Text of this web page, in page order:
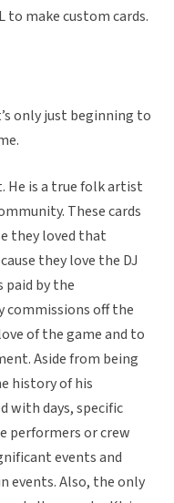
make custom cards.
only just beginning to
He is a true folk artist
These cards
they loved that
they love the DJ
paid by the
commissions off the
of the game and to
Aside from being
history of his
with days, specific
performers or crew
events and
events. Also, the only